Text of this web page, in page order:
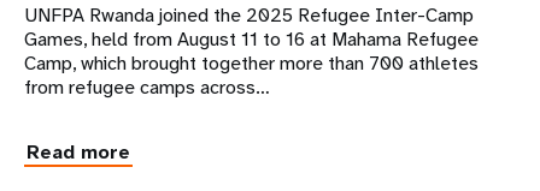
UNFPA Rwanda joined the 2025 Refugee Inter-Camp
Games, held from August 11 to 16 at Mahama Refugee
Camp, which brought together more than 700 athletes
from refugee camps across…
Read more